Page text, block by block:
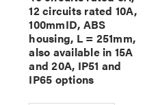
12 circuits rated 10A,
100mmID, ABS
housing, L = 251mm,
also available in 15A
and 20A, IP51 and
IP65 options